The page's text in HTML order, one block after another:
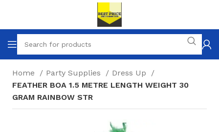
Home Party Supplies
Dress Up
FEATHER BOA 1.5 METRE LENGTH WEIGHT 30
GRAM RAINBOW STR